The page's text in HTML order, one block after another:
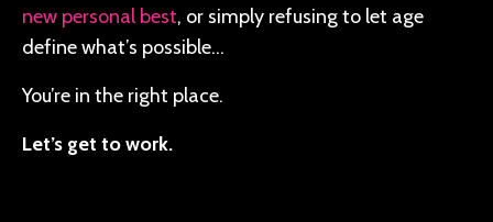
new personal best, or simply refusing to let age
define what’s possible…
You’re in the right place.
Let’s get to work.